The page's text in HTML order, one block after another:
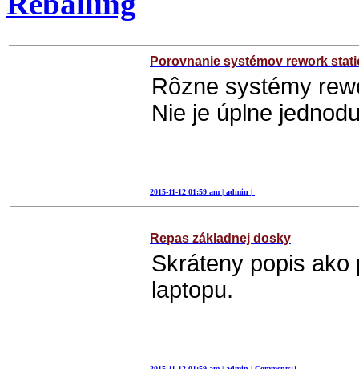
Porovnanie systémov rework
2015-11-12 01:59 am | admin |
Repas základnej dosky